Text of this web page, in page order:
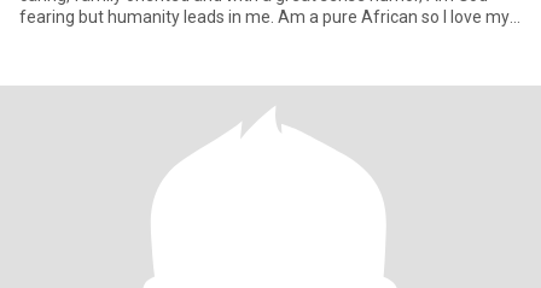
fearing but humanity leads in me. Am a pure African so I love my